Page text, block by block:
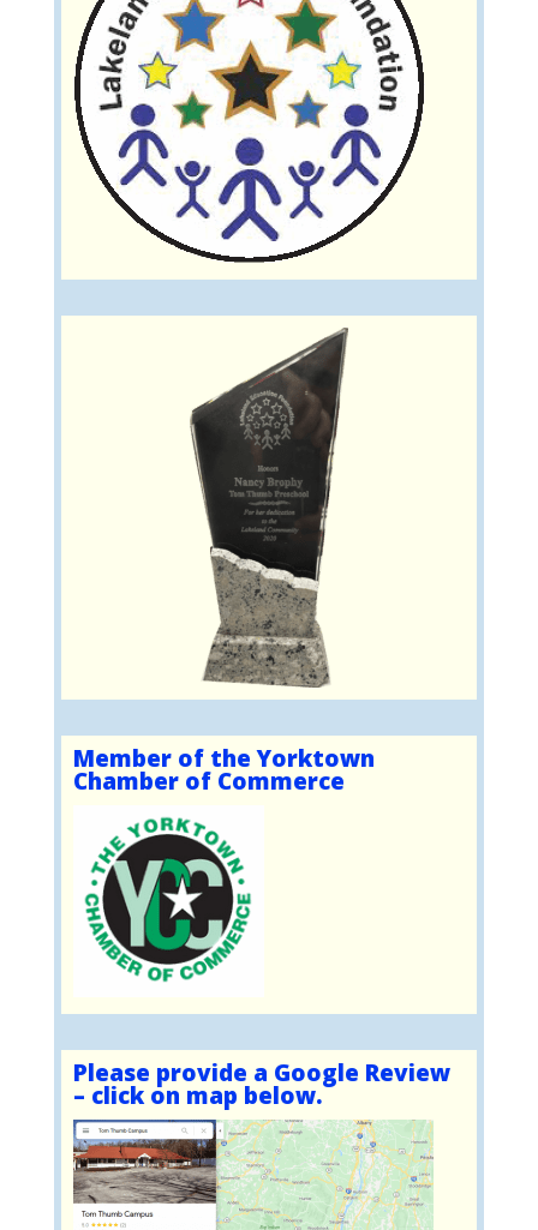
Member of the Yorktown
Chamber of Commerce
Please provide a Google Review
– click on map below.